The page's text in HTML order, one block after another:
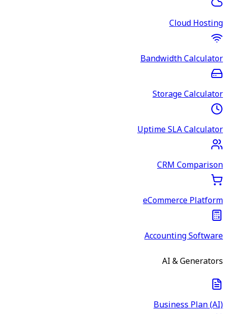
Cloud Hosting
Bandwidth Calculator
Storage Calculator
Uptime SLA Calculator
CRM Comparison
eCommerce Platform
Accounting Software
AI & Generators
Business Plan (AI)